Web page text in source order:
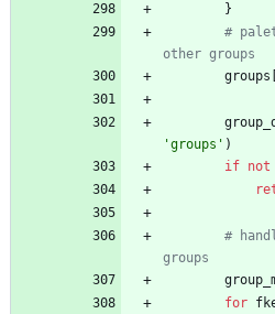
}
#
other groups
groups
'groups ' )
if not
#
groups
for